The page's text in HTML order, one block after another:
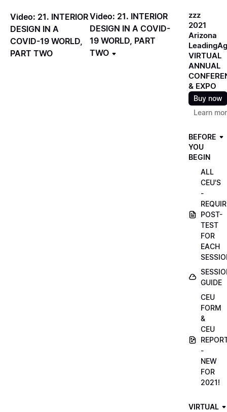
Video: 21. INTERIOR
DESIGN IN A
COVID-19 WORLD,
PART TWO
Video: 21. INTERIOR
DESIGN IN A COVID-
19 WORLD, PART
TWO
zzz
2021
Arizona
VIRTUAL
ANNUAL
& EXPO
Buy now
Learn
BEFORE
YOU
BEGIN
ALL
CEU'S
-
POST-
TEST
FOR
EACH
GUIDE
CEU
FORM
&
CEU
-
NEW
FOR
2021!
VIRTUAL